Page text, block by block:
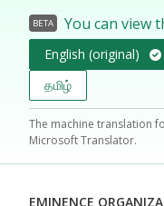
BETA You can view
English (original)
தமிழ்
The machine translation
Microsoft Translator.
EMINENCE